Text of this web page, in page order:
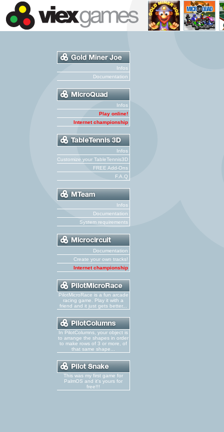
Infos
Documentation
Infos
Play online!
Internet championship
Infos
Customize your TableTennis3D
FREE Add-Ons
F.A.Q
Infos
Documentation
System requirements
Documentation
Create your own tracks!
Internet championship
PilotMicroRace is a fun arcade
racing game. Play it with a
friend and it just gets better...
In PilotColumns, your object is
to arrange the shapes in order
to make rows of 3 or more, of
that same shape...
This was my first game for
PalmOS and it's yours for
free!!!